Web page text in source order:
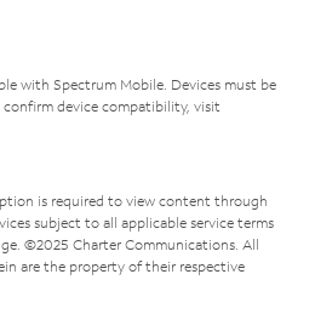
with Spectrum Mobile. Devices must be
device compatibility, visit
is required to view content through
subject to all applicable service terms
©2025 Charter Communications. All
are the property of their respective